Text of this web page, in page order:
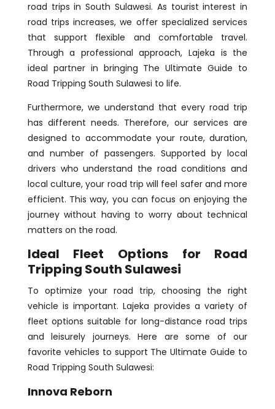
road trips in South Sulawesi. As tourist interest in
road trips increases, we offer specialized services
that support flexible and comfortable travel.
Through a professional approach, Lajeka is the
ideal partner in bringing The Ultimate Guide to
Road Tripping South Sulawesi to life.
Furthermore, we understand that every road trip
has different needs. Therefore, our services are
designed to accommodate your route, duration,
and number of passengers. Supported by local
drivers who understand the road conditions and
local culture, your road trip will feel safer and more
efficient. This way, you can focus on enjoying the
journey without having to worry about technical
matters on the road.
Ideal Fleet Options for Road
Tripping South Sulawesi
To optimize your road trip, choosing the right
vehicle is important. Lajeka provides a variety of
fleet options suitable for long-distance road trips
and leisurely journeys. Here are some of our
favorite vehicles to support The Ultimate Guide to
Road Tripping South Sulawesi:
Innova Reborn